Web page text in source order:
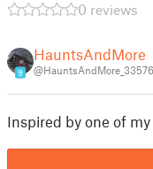
0 reviews
9
HauntsAndMore
Inspired by one of